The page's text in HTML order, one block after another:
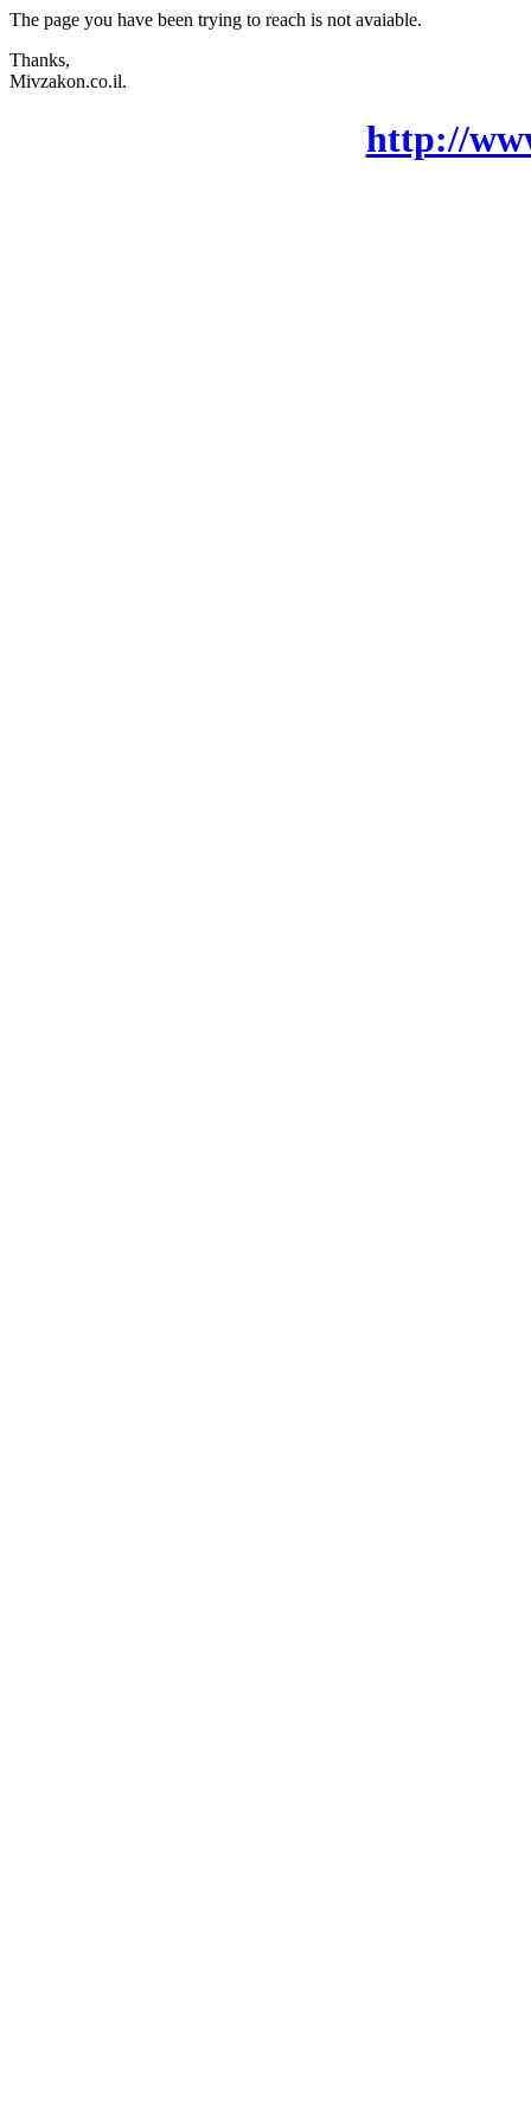
The page you have been trying to reach is not avaiable.
Thanks,
Mivzakon.co.il.
http://